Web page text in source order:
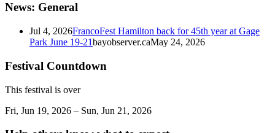
News: General
Jul 4, 2026FrancoFest Hamilton back for 45th year at Gage
Park June 19-21bayobserver.caMay 24, 2026
Festival Countdown
This festival is over
Fri, Jun 19, 2026 – Sun, Jun 21, 2026